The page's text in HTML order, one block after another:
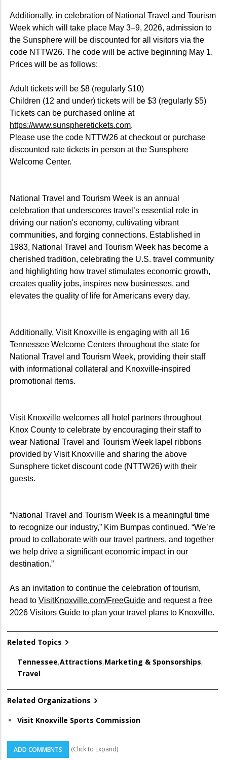
Additionally, in celebration of National Travel and Tourism
Week which will take place May 3–9, 2026, admission to
the Sunsphere will be discounted for all visitors via the
code NTTW26. The code will be active beginning May 1.
Prices will be as follows:
Adult tickets will be $8 (regularly $10)
Children (12 and under) tickets will be $3 (regularly $5)
Tickets can be purchased online at
https://www.sunspheretickets.com.
Please use the code NTTW26 at checkout or purchase
discounted rate tickets in person at the Sunsphere
Welcome Center.
National Travel and Tourism Week is an annual
celebration that underscores travel’s essential role in
driving our nation's economy, cultivating vibrant
communities, and forging connections. Established in
1983, National Travel and Tourism Week has become a
cherished tradition, celebrating the U.S. travel community
and highlighting how travel stimulates economic growth,
creates quality jobs, inspires new businesses, and
elevates the quality of life for Americans every day.
Additionally, Visit Knoxville is engaging with all 16
Tennessee Welcome Centers throughout the state for
National Travel and Tourism Week, providing their staff
with informational collateral and Knoxville-inspired
promotional items.
Visit Knoxville welcomes all hotel partners throughout
Knox County to celebrate by encouraging their staff to
wear National Travel and Tourism Week lapel ribbons
provided by Visit Knoxville and sharing the above
Sunsphere ticket discount code (NTTW26) with their
guests.
“National Travel and Tourism Week is a meaningful time
to recognize our industry,” Kim Bumpas continued. “We’re
proud to collaborate with our travel partners, and together
we help drive a significant economic impact in our
destination.”
As an invitation to continue the celebration of tourism,
head to VisitKnoxville.com/FreeGuide and request a free
2026 Visitors Guide to plan your travel plans to Knoxville.
Related Topics
Tennessee,Attractions,Marketing & Sponsorships,
Travel
Related Organizations
Visit Knoxville Sports Commission
ADD COMMENTS (Click to Expand)